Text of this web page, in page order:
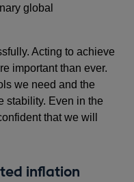
global
Acting to achieve
important than ever.
we need and the
stability. Even in the
that we will
inflation